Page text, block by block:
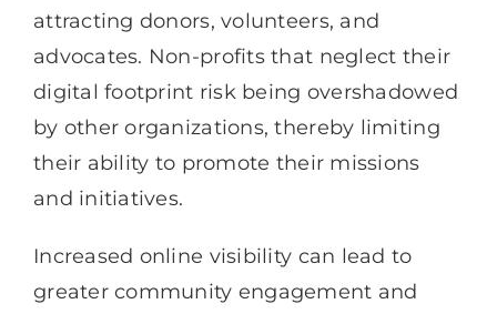
attracting donors, volunteers, and
advocates. Non-profits that neglect their
digital footprint risk being overshadowed
by other organizations, thereby limiting
their ability to promote their missions
and initiatives.
Increased online visibility can lead to
greater community engagement and